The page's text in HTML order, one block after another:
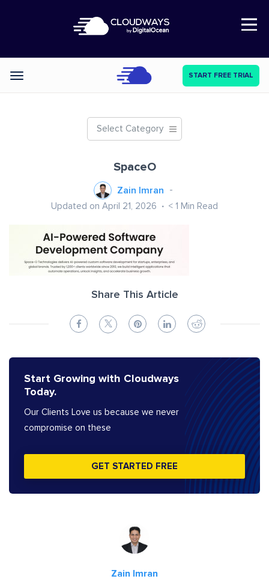
Open Nav
Categories START FREE TRIAL
Select Category
SpaceO
Zain Imran
Updated on April 21, 2026 < 1 Min Read
Share This Article
Start Growing with Cloudways
Today.
Our Clients Love us because we never
compromise on these
GET STARTED FREE
Zain Imran